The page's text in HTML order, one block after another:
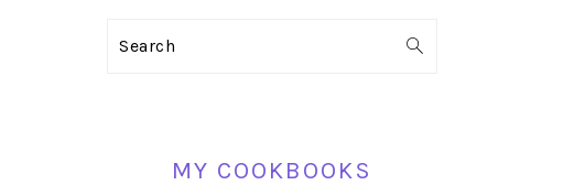
PRIMARY
Search
MY COOKBOOKS